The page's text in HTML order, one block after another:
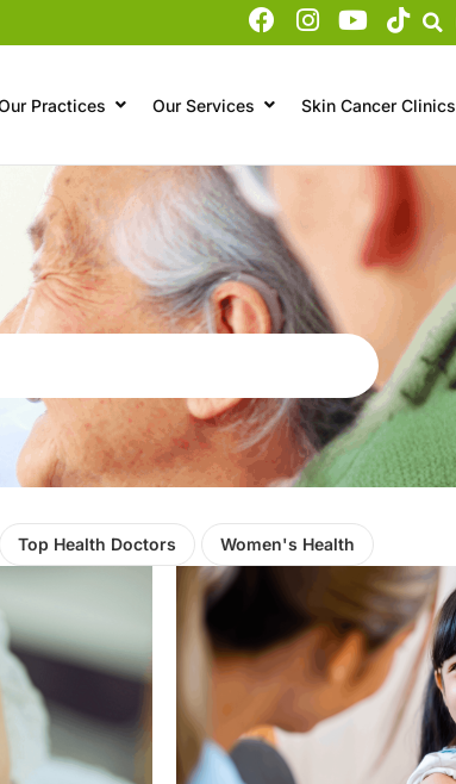
Practices Our Services Skin Cancer Clinics
Top Health Doctors Women's Health